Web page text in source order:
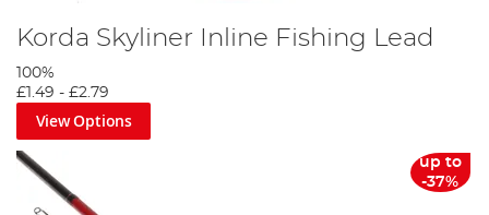
Korda Skyliner Inline Fishing Lead
100%
£1.49 - £2.79
View Options
up to
-37%